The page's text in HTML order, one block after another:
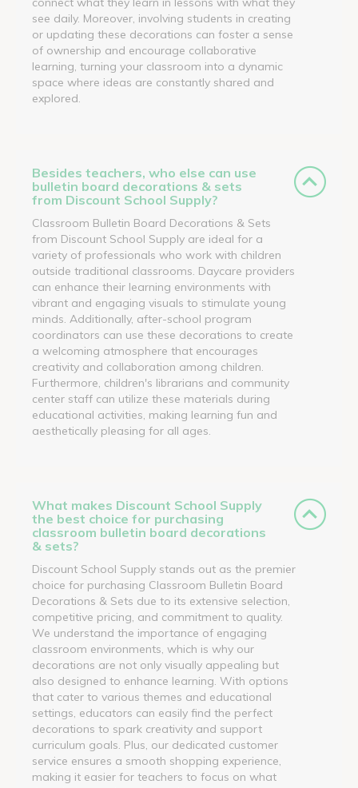
see daily. Moreover, involving students in creating
or updating these decorations can foster a sense
of ownership and encourage collaborative
learning, turning your classroom into a dynamic
space where ideas are constantly shared and
explored.
Besides teachers, who else can use
bulletin board decorations & sets
from Discount School Supply?
Classroom Bulletin Board Decorations & Sets
from Discount School Supply are ideal for a
variety of professionals who work with children
outside traditional classrooms. Daycare providers
can enhance their learning environments with
vibrant and engaging visuals to stimulate young
minds. Additionally, after-school program
coordinators can use these decorations to create
a welcoming atmosphere that encourages
creativity and collaboration among children.
Furthermore, children's librarians and community
center staff can utilize these materials during
educational activities, making learning fun and
aesthetically pleasing for all ages.
What makes Discount School Supply
the best choice for purchasing
classroom bulletin board decorations
& sets?
Discount School Supply stands out as the premier
choice for purchasing Classroom Bulletin Board
Decorations & Sets due to its extensive selection,
competitive pricing, and commitment to quality.
We understand the importance of engaging
classroom environments, which is why our
decorations are not only visually appealing but
also designed to enhance learning. With options
that cater to various themes and educational
settings, educators can easily find the perfect
decorations to spark creativity and support
curriculum goals. Plus, our dedicated customer
service ensures a smooth shopping experience,
making it easier for teachers to focus on what